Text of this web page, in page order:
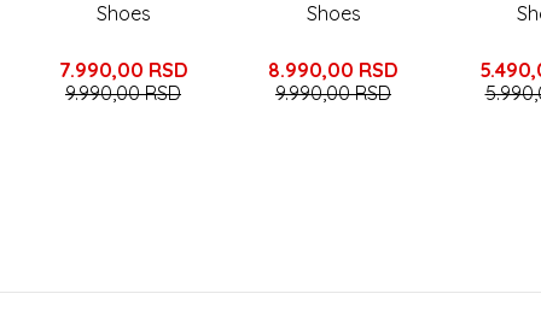
Shoes
7.990,00 RSD
9.990,00RSD
Shoes
8.990,00 RSD
9.990,00RSD